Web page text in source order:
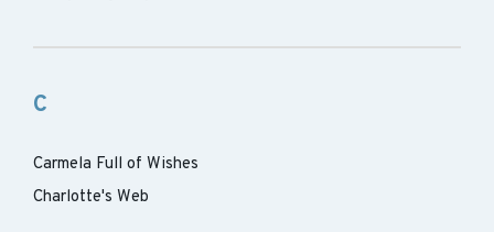
C
Carmela Full of Wishes
Charlotte's Web